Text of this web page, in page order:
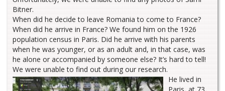
Bitner.
When did he decide to leave Romania to come to France?
When did he arrive in France? We found him on the 1926
population census in Paris. Did he arrive with his parents
when he was younger, or as an adult and, in that case, was
he alone or accompanied by someone else? It’s hard to tell!
We were unable to find out during our research.
He lived in